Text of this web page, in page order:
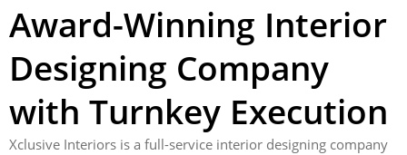
Award-Winning Interior
Designing Company
with Turnkey Execution
Xclusive Interiors is a full-service interior designing company